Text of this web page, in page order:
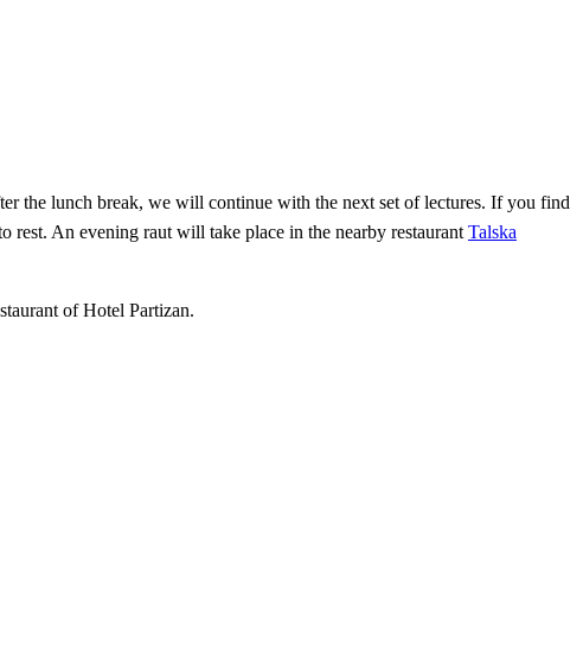
the lunch break, we will continue with the next set of lectures. If you find
An evening raut will take place in the nearby restaurant Talska
of Hotel Partizan.